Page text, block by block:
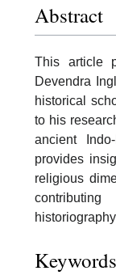
Abstract
This article
Devendra
historical
to his
ancient
provides
religious
Keywords